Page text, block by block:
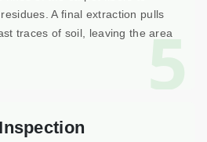
5
A final extraction pulls
traces of soil, leaving the area